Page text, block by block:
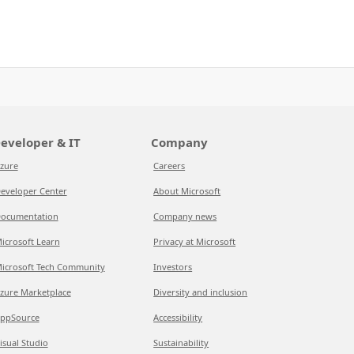
& IT
Center
Learn
Tech Community
Marketplace
Studio
Company
Careers
About Microsoft
Company news
Privacy at Microsoft
Investors
Diversity and inclusion
Accessibility
Sustainability